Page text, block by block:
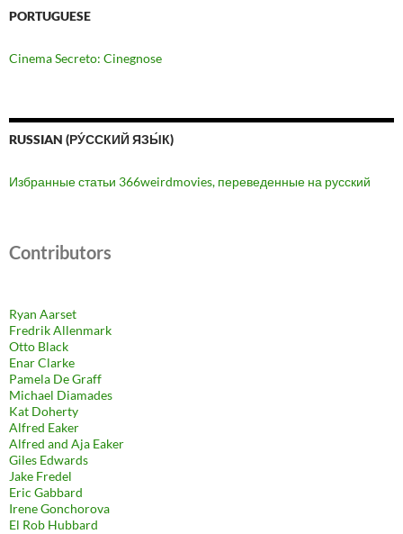
PORTUGUESE
Cinema Secreto: Cinegnose
RUSSIAN (РУ́ССКИЙ ЯЗЫ́К)
Избранные статьи 366weirdmovies, переведенные на русский
Contributors
Ryan Aarset
Fredrik Allenmark
Otto Black
Enar Clarke
Pamela De Graff
Michael Diamades
Kat Doherty
Alfred Eaker
Alfred and Aja Eaker
Giles Edwards
Jake Fredel
Eric Gabbard
Irene Gonchorova
El Rob Hubbard